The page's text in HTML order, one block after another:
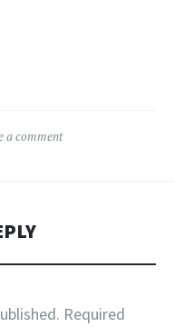
a comment
Required